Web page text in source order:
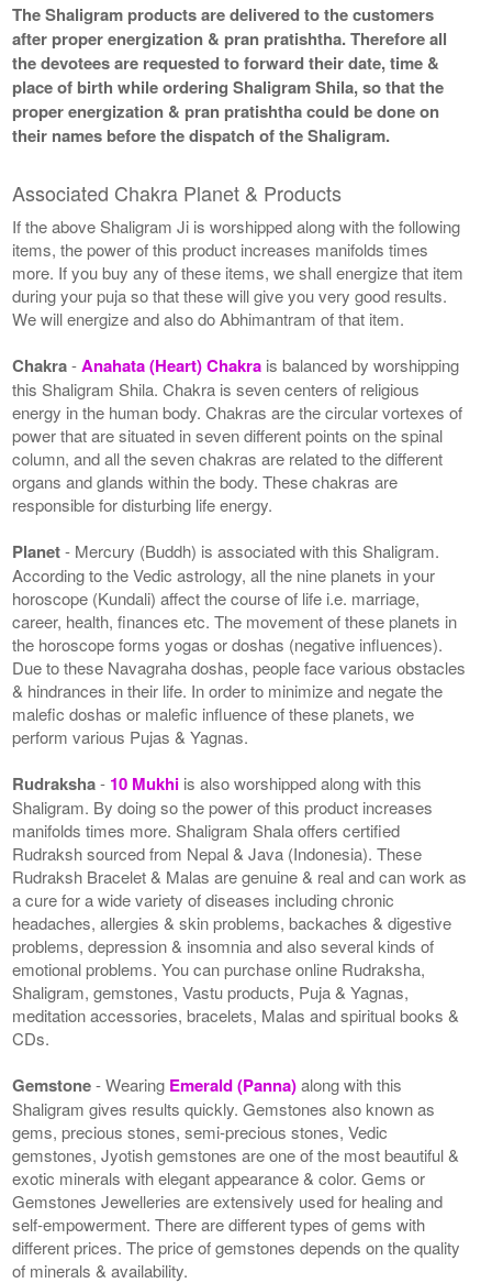
The Shaligram products are delivered to the customers
after proper energization & pran pratishtha. Therefore all
the devotees are requested to forward their date, time &
place of birth while ordering Shaligram Shila, so that the
proper energization & pran pratishtha could be done on
their names before the dispatch of the Shaligram.
Associated Chakra Planet & Products
If the above Shaligram Ji is worshipped along with the following
items, the power of this product increases manifolds times
more. If you buy any of these items, we shall energize that item
during your puja so that these will give you very good results.
We will energize and also do Abhimantram of that item.
Chakra-Anahata (Heart) Chakra is balanced by worshipping
this Shaligram Shila. Chakra is seven centers of religious
energy in the human body. Chakras are the circular vortexes of
power that are situated in seven different points on the spinal
column, and all the seven chakras are related to the different
organs and glands within the body. These chakras are
responsible for disturbing life energy.
Planet- Mercury (Buddh) is associated with this Shaligram.
According to the Vedic astrology, all the nine planets in your
horoscope (Kundali) affect the course of life i.e. marriage,
career, health, finances etc. The movement of these planets in
the horoscope forms yogas or doshas (negative influences).
Due to these Navagraha doshas, people face various obstacles
& hindrances in their life. In order to minimize and negate the
malefic doshas or malefic influence of these planets, we
perform various Pujas & Yagnas.
Rudraksha- 10 Mukhi is also worshipped along with this
Shaligram. By doing so the power of this product increases
manifolds times more. Shaligram Shala offers certified
Rudraksh sourced from Nepal & Java (Indonesia). These
Rudraksh Bracelet & Malas are genuine & real and can work as
a cure for a wide variety of diseases including chronic
headaches, allergies & skin problems, backaches & digestive
problems, depression & insomnia and also several kinds of
emotional problems. You can purchase online Rudraksha,
Shaligram, gemstones, Vastu products, Puja & Yagnas,
meditation accessories, bracelets, Malas and spiritual books &
CDs.
Gemstone- Wearing Emerald (Panna)along with this
Shaligram gives results quickly. Gemstones also known as
gems, precious stones, semi-precious stones, Vedic
gemstones, Jyotish gemstones are one of the most beautiful &
exotic minerals with elegant appearance & color. Gems or
Gemstones Jewelleries are extensively used for healing and
self-empowerment. There are different types of gems with
different prices. The price of gemstones depends on the quality
of minerals & availability.